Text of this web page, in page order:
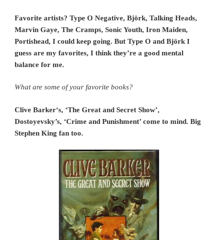
Favorite artists? Type O Negative, Björk, Talking Heads,
Marvin Gaye, The Cramps, Sonic Youth, Iron Maiden,
Portishead, I could keep going. But Type O and Björk I
guess are my favorites, I think they’re a good mental
balance for me.
What are some of your favorite books?
Clive Barker‘s, ‘The Great and Secret Show’,
Dostoyevsky’s, ‘Crime and Punishment’ come to mind. Big
Stephen King fan too.